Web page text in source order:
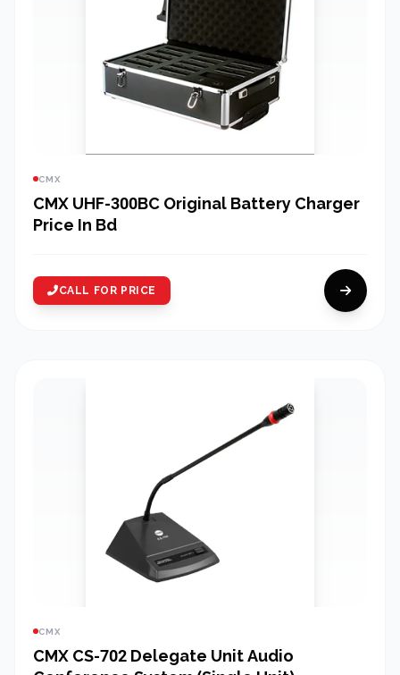
CMX
CMX UHF-300BC Original Battery Charger
Price In Bd
CALL FOR PRICE
CMX
CMX CS-702 Delegate Unit Audio